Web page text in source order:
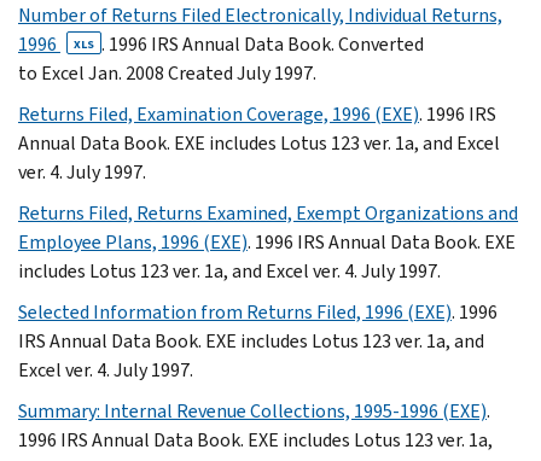
Number of Returns Filed Electronically, Individual Returns,
1996
XLS . 1996 IRS Annual Data Book. Converted
to Excel Jan. 2008 Created July 1997.
Returns Filed, Examination Coverage, 1996 (EXE). 1996 IRS
Annual Data Book. EXE includes Lotus 123 ver. 1a, and Excel
ver. 4. July 1997.
Returns Filed, Returns Examined, Exempt Organizations and
Employee Plans, 1996 (EXE). 1996 IRS Annual Data Book. EXE
includes Lotus 123 ver. 1a, and Excel ver. 4. July 1997.
Selected Information from Returns Filed, 1996 (EXE). 1996
IRS Annual Data Book. EXE includes Lotus 123 ver. 1a, and
Excel ver. 4. July 1997.
Summary: Internal Revenue Collections, 1995-1996 (EXE).
1996 IRS Annual Data Book. EXE includes Lotus 123 ver. 1a,